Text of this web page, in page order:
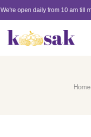
We're open daily from 10 am till
Home